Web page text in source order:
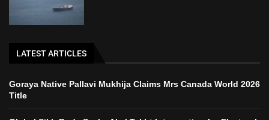
LATEST ARTICLES
Goraya Native Pallavi Mukhija Claims Mrs Canada World 2026
Title